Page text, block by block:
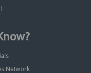
Network